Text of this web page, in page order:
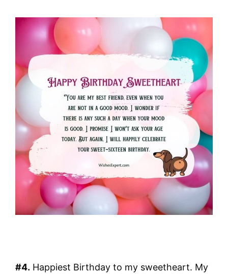
#4. Happiest Birthday to my sweetheart. My